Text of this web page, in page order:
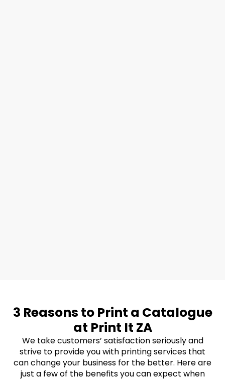
3 Reasons to Print a Catalogue
at Print It ZA
We take customers’ satisfaction seriously and
strive to provide you with printing services that
can change your business for the better. Here are
just a few of the benefits you can expect when